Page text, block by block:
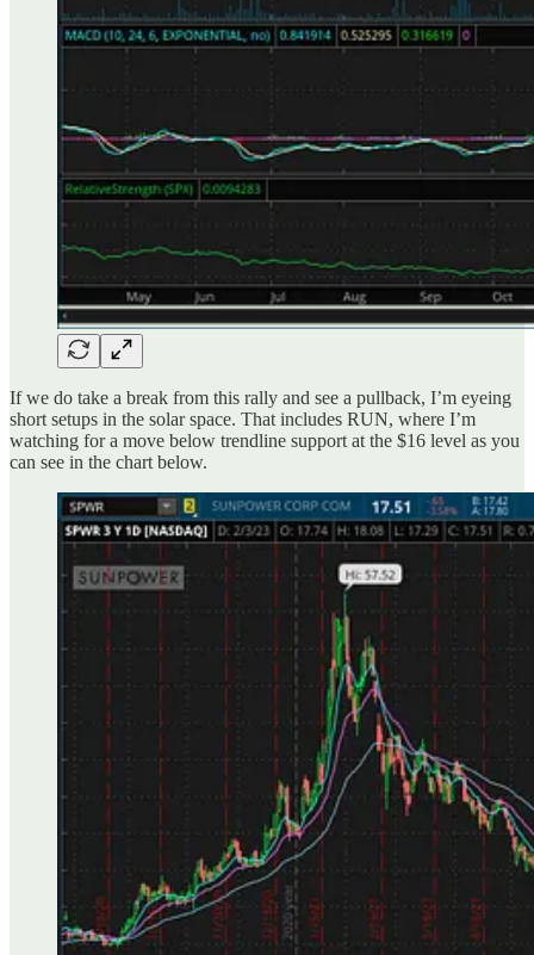
If we do take a break from this rally and see a pullback, I’m eyeing
short setups in the solar space. That includes RUN, where I’m
watching for a move below trendline support at the $16 level as you
can see in the chart below.